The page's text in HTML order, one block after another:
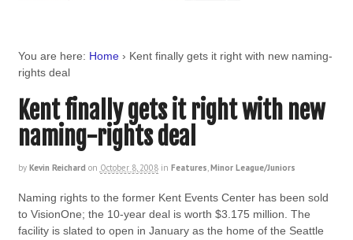
You are here: Home › Kent finally gets it right with new naming-
rights deal
Kent finally gets it right with new
naming-rights deal
by Kevin Reichard on October 8, 2008 in Features,Minor League/Juniors
Naming rights to the former Kent Events Center has been sold
to VisionOne; the 10-year deal is worth $3.175 million. The
facility is slated to open in January as the home of the Seattle